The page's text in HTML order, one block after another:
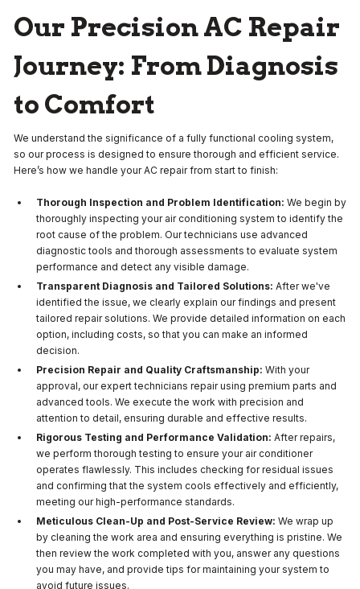
Our Precision AC Repair
Journey: From Diagnosis
to Comfort
We understand the significance of a fully functional cooling system,
so our process is designed to ensure thorough and efficient service.
Here’s how we handle your AC repair from start to finish:
Thorough Inspection and Problem Identification: We begin by
thoroughly inspecting your air conditioning system to identify the
root cause of the problem. Our technicians use advanced
diagnostic tools and thorough assessments to evaluate system
performance and detect any visible damage.
Transparent Diagnosis and Tailored Solutions: After we've
identified the issue, we clearly explain our findings and present
tailored repair solutions. We provide detailed information on each
option, including costs, so that you can make an informed
decision.
Precision Repair and Quality Craftsmanship: With your
approval, our expert technicians repair using premium parts and
advanced tools. We execute the work with precision and
attention to detail, ensuring durable and effective results.
Rigorous Testing and Performance Validation: After repairs,
we perform thorough testing to ensure your air conditioner
operates flawlessly. This includes checking for residual issues
and confirming that the system cools effectively and efficiently,
meeting our high-performance standards.
Meticulous Clean-Up and Post-Service Review: We wrap up
by cleaning the work area and ensuring everything is pristine. We
then review the work completed with you, answer any questions
you may have, and provide tips for maintaining your system to
avoid future issues.